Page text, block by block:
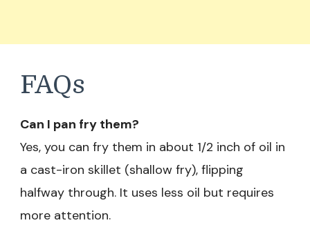
FAQs
Can I pan fry them?
Yes, you can fry them in about 1/2 inch of oil in
a cast-iron skillet (shallow fry), flipping
halfway through. It uses less oil but requires
more attention.